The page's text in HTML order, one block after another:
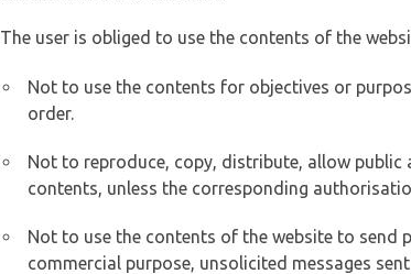
The user is obliged to use the contents of the
Not to use the contents for objectives or
order.
Not to reproduce, copy, distribute, allow
contents, unless the corresponding
Not to use the contents of the website to
commercial purpose, unsolicited messages